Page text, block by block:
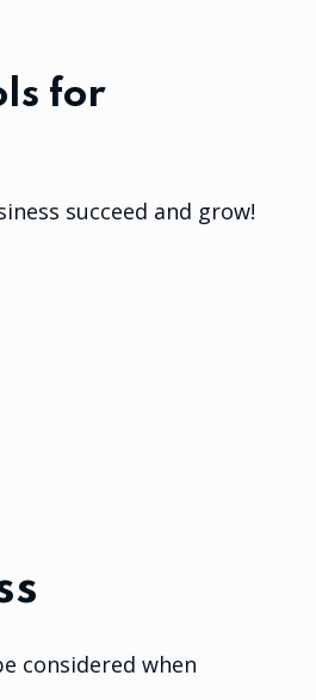
for
succeed and grow!
considered when